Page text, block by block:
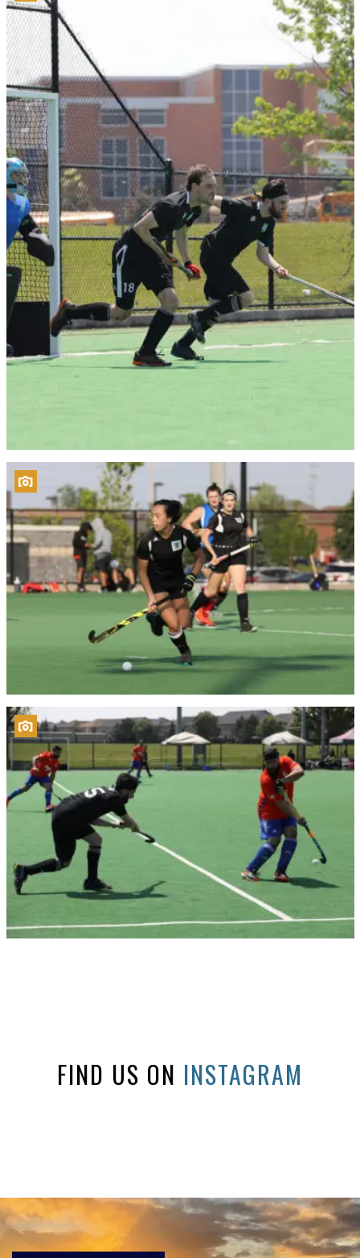
FIND US ON INSTAGRAM